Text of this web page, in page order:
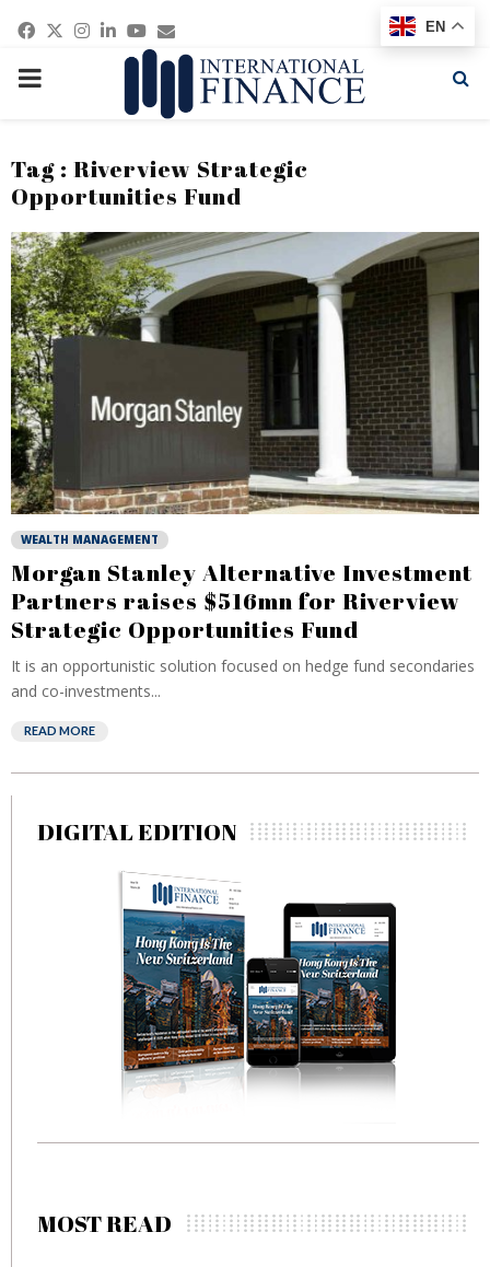
Facebook
Twitter
Instagram
Linkedin
Youtube
Email
PRIMARY
Tag : Riverview Strategic
Opportunities Fund
WEALTH MANAGEMENT
Morgan Stanley Alternative Investment
Partners raises $516mn for Riverview
Strategic Opportunities Fund
It is an opportunistic solution focused on hedge fund secondaries
and co-investments...
READ MORE
DIGITAL EDITION
MOST READ
EN